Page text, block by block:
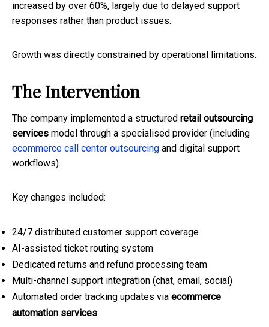
increased by over 60%, largely due to delayed support
responses rather than product issues.
Growth was directly constrained by operational limitations.
The Intervention
The company implemented a structured retail outsourcing
services model through a specialised provider (including
ecommerce call center outsourcing and digital support
workflows).
Key changes included:
24/7 distributed customer support coverage
AI-assisted ticket routing system
Dedicated returns and refund processing team
Multi-channel support integration (chat, email, social)
Automated order tracking updates via ecommerce
automation services